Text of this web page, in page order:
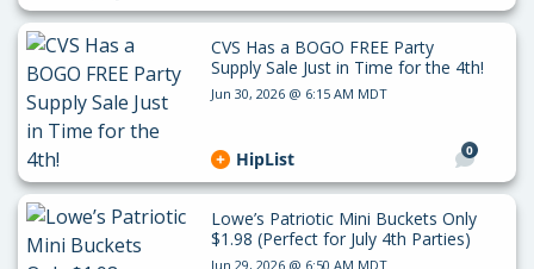
CVS Has a BOGO FREE Party
Supply Sale Just in Time for the 4th!
Jun 30, 2026 @ 6:15 AM MDT
0
HipList
Lowe’s Patriotic Mini Buckets Only
$1.98 (Perfect for July 4th Parties)
Jun 29, 2026 @ 6:50 AM MDT